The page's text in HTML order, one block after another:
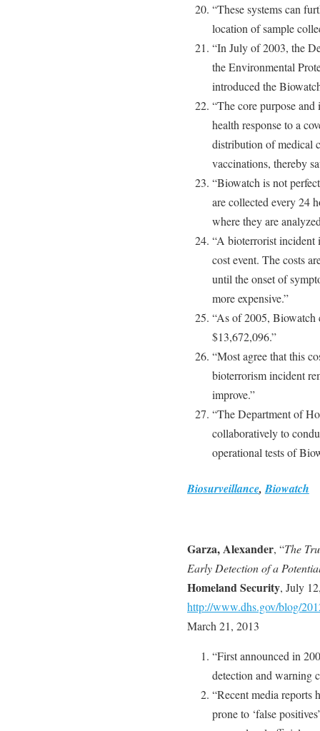
“These systems can
location of sample
“In July of 2003, the
the Environmental
introduced the
“The core purpose
health response to a
distribution of medical
vaccinations, thereby
“Biowatch is not
are collected every 24
where they are
“A bioterrorist incident
cost event. The costs
until the onset of
more expensive.”
“As of 2005, Biowatch
$13,672,096.”
“Most agree that this
bioterrorism incident
improve.”
“The Department of
collaboratively to
operational tests of
Biosurveillance,Biowatch
Garza, Alexander, “The
Early Detection of a
Homeland Security, July
http://www.dhs.gov/blog/
March 21, 2013
“First announced in
detection and warning
“Recent media reports
prone to ‘false